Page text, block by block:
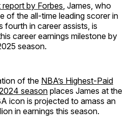
report by Forbes, James, who
of the all-time leading scorer in
fourth in career assists, is
career earnings milestone by
season.
of the NBA’s Highest-Paid
season places James at the
icon is projected to amass an
in earnings this season.